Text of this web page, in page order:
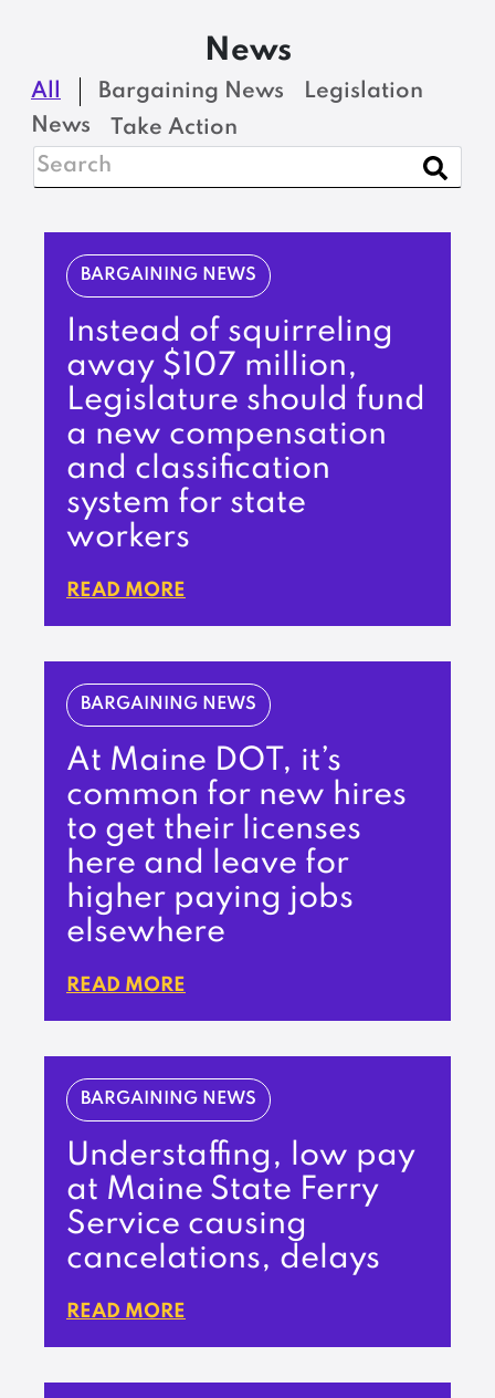
News
All Bargaining News
Legislation
News
Take Action
BARGAINING NEWS
Instead of squirreling
away $107 million,
Legislature should fund
a new compensation
and classification
system for state
workers
READ MORE
BARGAINING NEWS
At Maine DOT, it’s
common for new hires
to get their licenses
here and leave for
higher paying jobs
elsewhere
READ MORE
BARGAINING NEWS
Understaffing, low pay
at Maine State Ferry
Service causing
cancelations, delays
READ MORE